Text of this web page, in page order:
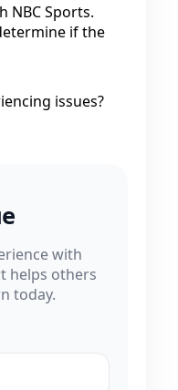
NBC Sports.
if the
issues?
with
helps others
today.